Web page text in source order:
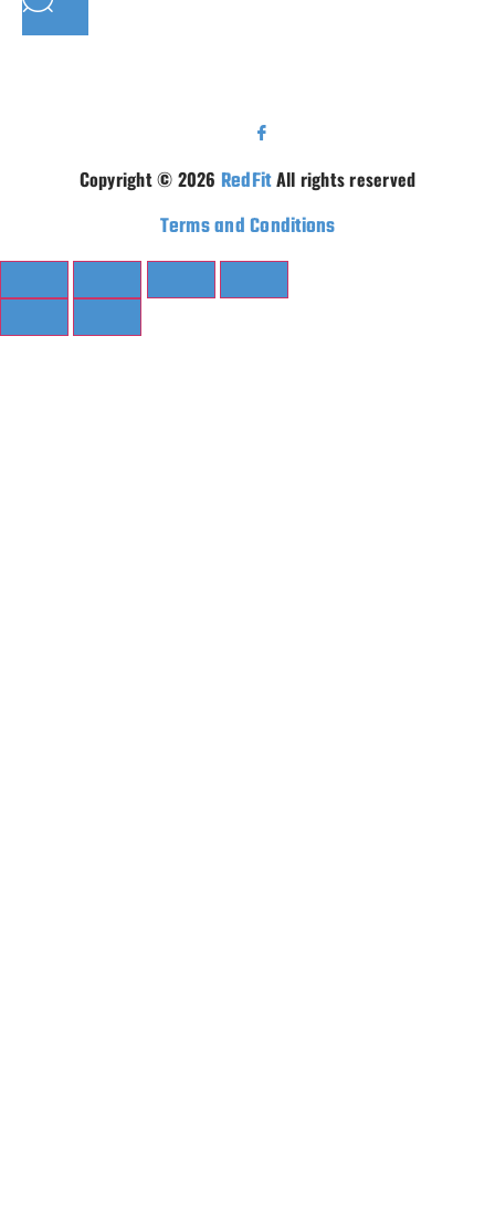
Copyright © 2026 RedFitAll rights reserved
Terms and Conditions